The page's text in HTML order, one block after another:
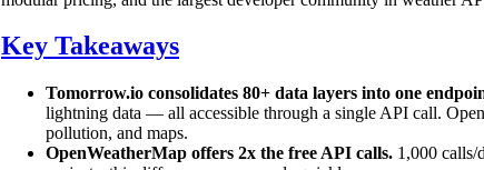
Key Takeaways
Tomorrow.io consolidates 80+ data layers into one
lightning data — all accessible through a single API call.
pollution, and maps.
OpenWeatherMap offers 2x the free API calls. 1,000 calls/